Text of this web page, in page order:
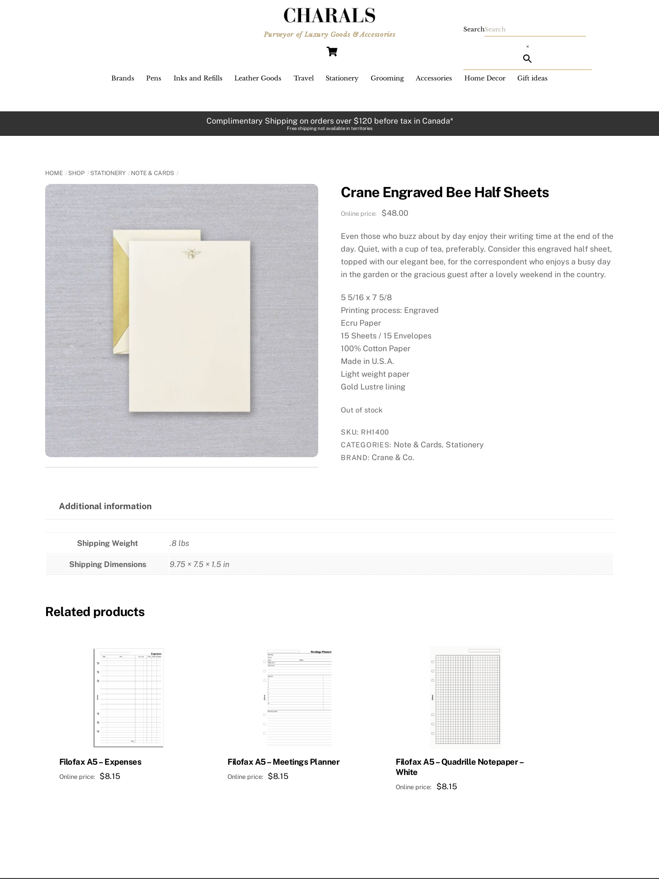
Purveyor of Luxury Goods & Accessories
Brands Pens Inks and Refills Leather Goods Travel Stationery Grooming Accessories Home Decor Gift ideas
Search
×
Complimentary Shipping on orders over $120 before tax in Canada*
Free shipping not available in territories
HOME SHOP STATIONERY NOTE & CARDS
Crane Engraved Bee Half Sheets
$48.00
Even those who buzz about by day enjoy their writing time at the end of the
day. Quiet, with a cup of tea, preferably. Consider this engraved half sheet,
topped with our elegant bee, for the correspondent who enjoys a busy day
in the garden or the gracious guest after a lovely weekend in the country.
5 5/16 x 7 5/8
Printing process: Engraved
Ecru Paper
15 Sheets / 15 Envelopes
100% Cotton Paper
Made in U.S.A.
Light weight paper
Gold Lustre lining
Out of stock
SKU: RH1400
CATEGORIES: Note & Cards, Stationery
BRAND: Crane & Co.
Additional information
Shipping Weight .8 lbs
Shipping Dimensions 9.75 × 7.5 × 1.5 in
Related products
Filofax A5 – Expenses
$8.15
Filofax A5 – Meetings Planner
$8.15
Filofax A5 – Quadrille Notepaper –
White
$8.15